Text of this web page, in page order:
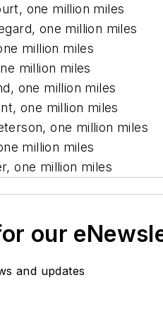
one million miles
one million miles
million miles
million miles
one million miles
one million miles
one million miles
million miles
one million miles
our
and updates